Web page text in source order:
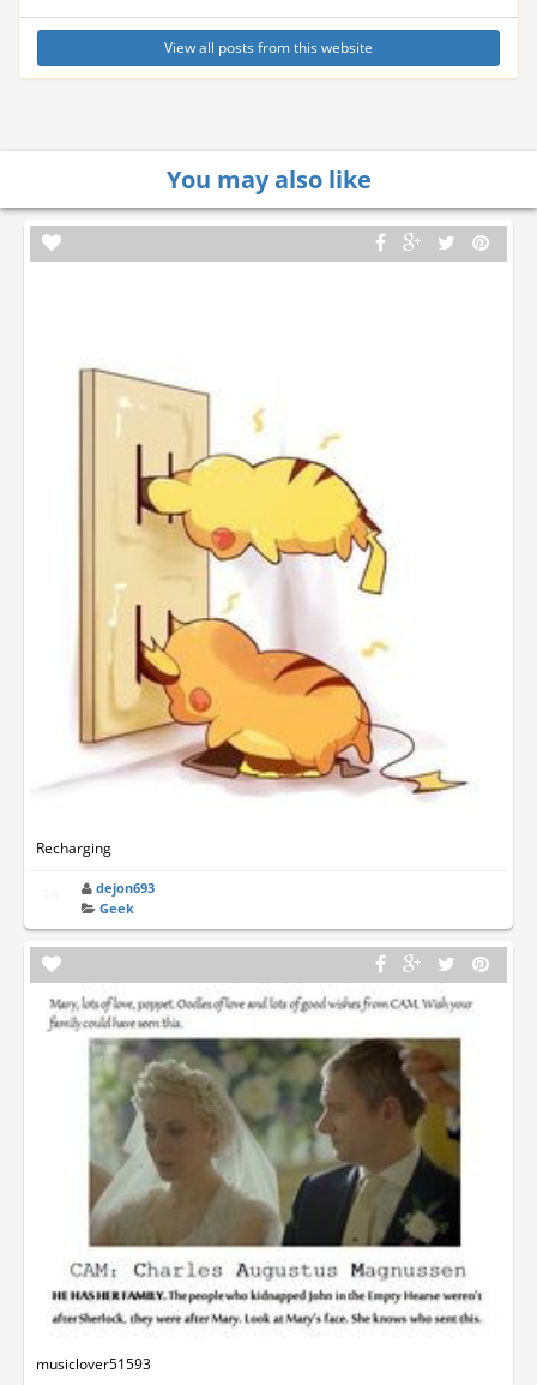
View all posts from this website
You may also like
Recharging
dejon693
Geek
musiclover51593